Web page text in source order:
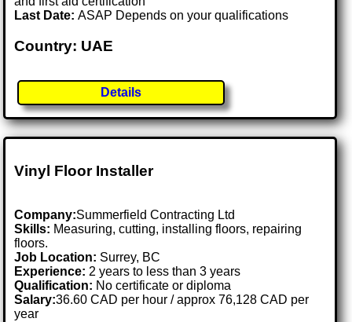
Last Date:ASAP Depends on your qualifications
Country: UAE
Details
Vinyl Floor Installer
Company:Summerfield Contracting Ltd
Skills: Measuring, cutting, installing floors, repairing
floors.
Job Location: Surrey, BC
Experience: 2 years to less than 3 years
Qualification: No certificate or diploma
Salary:36.60 CAD per hour / approx 76,128 CAD per
year